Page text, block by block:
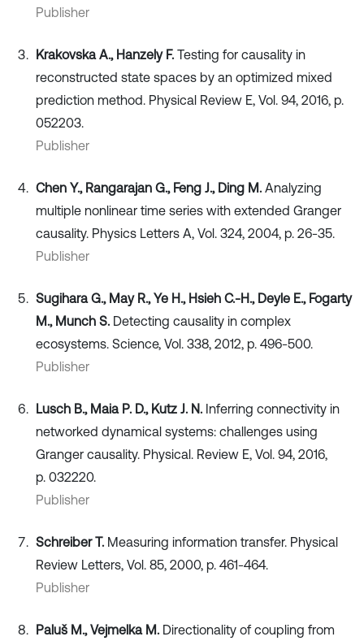
Publisher
Krakovska A., Hanzely F. Testing for causality in
reconstructed state spaces by an optimized mixed
prediction method. Physical Review E, Vol. 94, 2016, p.
052203.
Publisher
Chen Y., Rangarajan G., Feng J., Ding M. Analyzing
multiple nonlinear time series with extended Granger
causality. Physics Letters A, Vol. 324, 2004, p. 26-35.
Publisher
Sugihara G., May R., Ye H., Hsieh C.-H., Deyle E., Fogarty
M., Munch S. Detecting causality in complex
ecosystems. Science, Vol. 338, 2012, p. 496-500.
Publisher
Lusch B., Maia P. D., Kutz J. N. Inferring connectivity in
networked dynamical systems: challenges using
Granger causality. Physical. Review E, Vol. 94, 2016,
p. 032220.
Publisher
Schreiber T. Measuring information transfer. Physical
Review Letters, Vol. 85, 2000, p. 461-464.
Publisher
Paluš M., Vejmelka M. Directionality of coupling from